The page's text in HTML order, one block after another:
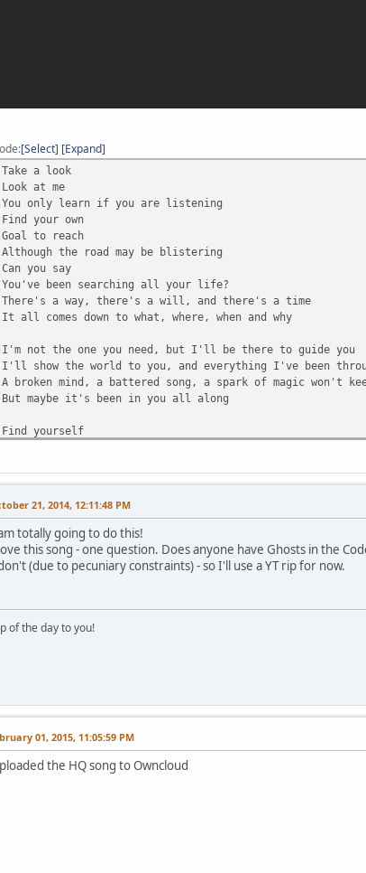
Select Expand
Take a look
Look at me
You only learn if you are listening
Find your own
Goal to reach
Although the road may be blistering
Can you say
You've been searching all your life?
There's a way, there's a will, and there's a time
It all comes down to what, where, when and why
I'm not the one you need, but I'll be there to guide you
I'll show the world to you, and everything I've been
A broken mind, a battered song, a spark of magic won't
But maybe it's been in you all along
Find yourself
And you can learn to do most anything
When you fall, you'll stand up with brand new eyes
You will see you're even stronger to your surprise
So welcome to the first day of real life
Lend your thoughts
Leave your fears
To try
21, 2014, 12:11:48 PM
totally going to do this!
this song - one question. Does anyone have Ghosts in the
(due to pecuniary constraints) - so I'll use a YT rip for now.
of the day to you!
01, 2015, 11:05:59 PM
the HQ song to Owncloud